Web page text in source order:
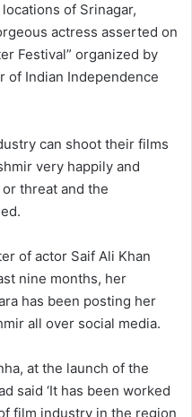
of Srinagar,
actress asserted on
Festival” organized by
of Indian Independence
can shoot their films
very happily and
threat and the
of actor Saif Ali Khan
nine months, her
has been posting her
all over social media.
at the launch of the
said ‘It has been worked
film industry in the region